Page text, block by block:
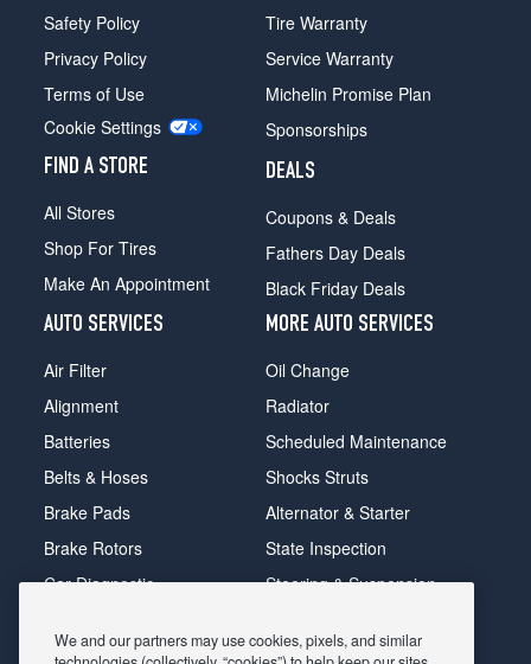
Safety Policy
Privacy Policy
Terms of Use
Cookie Settings
FIND A STORE
All Stores
Shop For Tires
Make An Appointment
Tire Warranty
Service Warranty
Michelin Promise Plan
Sponsorships
DEALS
Coupons & Deals
Fathers Day Deals
Black Friday Deals
AUTO SERVICES
Air Filter
Alignment
Batteries
Belts & Hoses
Brake Pads
Brake Rotors
Car Diagnostic
DriveTrain
MORE AUTO SERVICES
Oil Change
Radiator
Scheduled Maintenance
Shocks Struts
Alternator & Starter
State Inspection
Steering & Suspension
Tire Rotation & Balance
We and our partners may use cookies, pixels, and similar